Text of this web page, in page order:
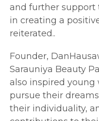
and further support
in creating a
reiterated..
Founder,
Sarauniya Beauty
also inspired young
pursue their
their individuality,